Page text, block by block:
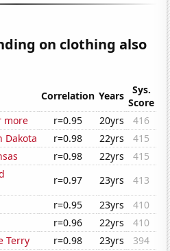
on clothing also
Correlation Years
Sys.
Score
more
r=0.95 20yrs
416
Dakota
r=0.98 22yrs
415
r=0.98 22yrs
415
r=0.97 23yrs
413
r=0.95 23yrs
410
r=0.96 22yrs
410
Terry
r=0.98 23yrs
394